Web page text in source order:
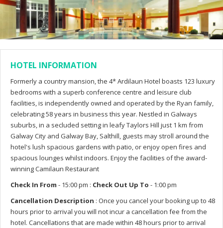
HOTEL INFORMATION
Formerly a country mansion, the 4* Ardilaun Hotel boasts 123 luxury
bedrooms with a superb conference centre and leisure club
facilities, is independently owned and operated by the Ryan family,
celebrating 58 years in business this year. Nestled in Galways
suburbs, in a secluded setting in leafy Taylors Hill just 1 km from
Galway City and Galway Bay, Salthill, guests may stroll around the
hotel's lush spacious gardens with patio, or enjoy open fires and
spacious lounges whilst indoors. Enjoy the facilities of the award-
winning Camilaun Restaurant
Check In From - 15:00 pm : Check Out Up To - 1:00 pm
Cancellation Description : Once you cancel your booking up to 48
hours prior to arrival you will not incur a cancellation fee from the
hotel. Cancellations that are made within 48 hours prior to arrival